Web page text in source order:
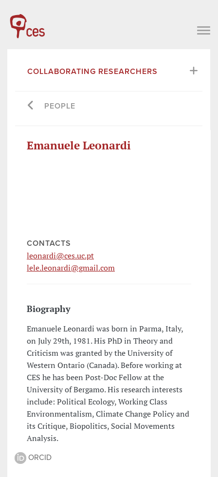
COLLABORATING RESEARCHERS
PEOPLE
Emanuele Leonardi
CONTACTS
leonardi@ces.uc.pt
lele.leonardi@gmail.com
Biography
Emanuele Leonardi was born in Parma, Italy,
on July 29th, 1981. His PhD in Theory and
Criticism was granted by the University of
Western Ontario (Canada). Before working at
CES he has been Post-Doc Fellow at the
University of Bergamo. His research interests
include: Political Ecology, Working Class
Environmentalism, Climate Change Policy and
its Critique, Biopolitics, Social Movements
Analysis.
ORCID